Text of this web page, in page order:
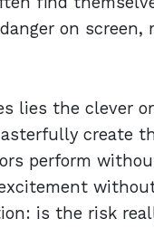
on
lies the clever
create
perform
is the risk